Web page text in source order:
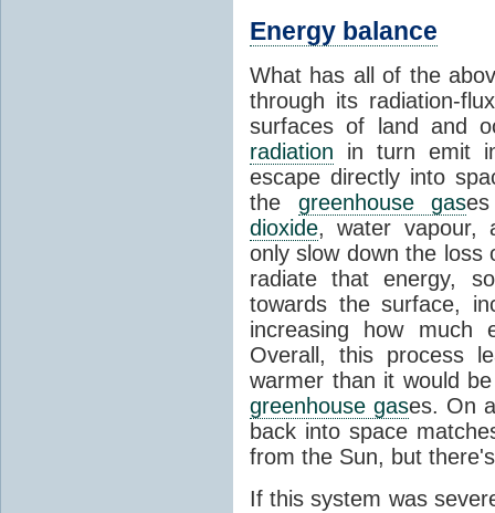
Energy balance
What has all of the
through its radiation-
surfaces of land and
radiation in turn emit
escape directly into
the greenhouse gas
dioxide, water vapour,
only slow down the
radiate that energy,
towards the surface,
increasing how much
Overall, this process
warmer than it would
greenhouse gases. On
back into space
from the Sun, but
If this system was